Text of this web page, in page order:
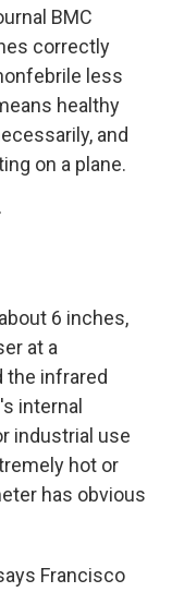
BMC
correctly
less
healthy
and
on a plane.
6 inches,
at a
the infrared
internal
industrial use
hot or
has obvious
Francisco